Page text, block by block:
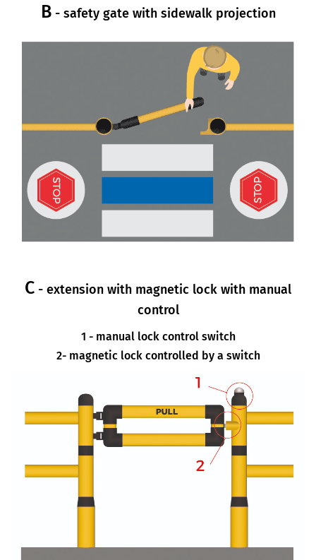
B- safety gate with sidewalk projection
C - extension with magnetic lock with manual
control
1 - manual lock control switch
2- magnetic lock controlled by a switch